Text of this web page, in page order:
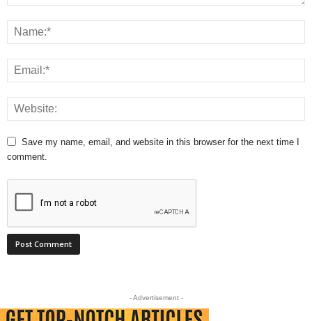
Save my name, email, and website in this browser for the next time I
comment.
- Advertisement -